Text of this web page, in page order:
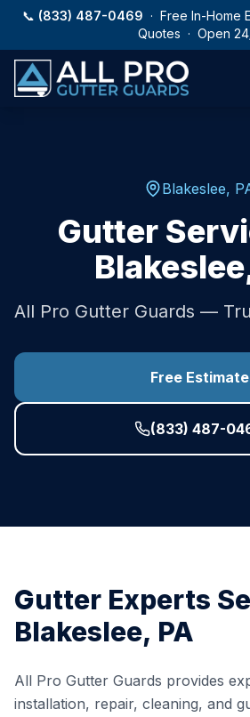
Skip to main content
📞 (833) 487-0469 · Free In-Home
Quotes · Open
Blakeslee,
Gutter
Blakeslee
All Pro Gutter Guards —
Free Estimate
(833) 487-
Gutter Experts
Blakeslee, PA
All Pro Gutter Guards provides
installation, repair, cleaning, and